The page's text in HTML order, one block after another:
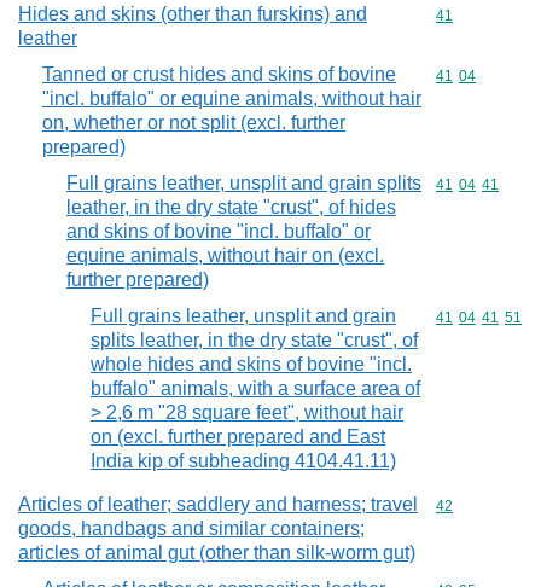
Hides and skins (other than furskins) and
leather
Commodity
41
Tanned or crust hides and skins of bovine
"incl. buffalo" or equine animals, without hair
on, whether or not split (excl. further
prepared)
Commodity
41 04
Full grains leather, unsplit and grain splits
leather, in the dry state "crust", of hides
and skins of bovine "incl. buffalo" or
equine animals, without hair on (excl.
further prepared)
Commodity
41 04 41
Full grains leather, unsplit and grain
splits leather, in the dry state "crust", of
whole hides and skins of bovine "incl.
buffalo" animals, with a surface area of
> 2,6 m "28 square feet", without hair
on (excl. further prepared and East
India kip of subheading 4104.41.11)
Commodity
41 04 41 51
Articles of leather; saddlery and harness; travel
goods, handbags and similar containers;
articles of animal gut (other than silk-worm gut)
Commodity
42